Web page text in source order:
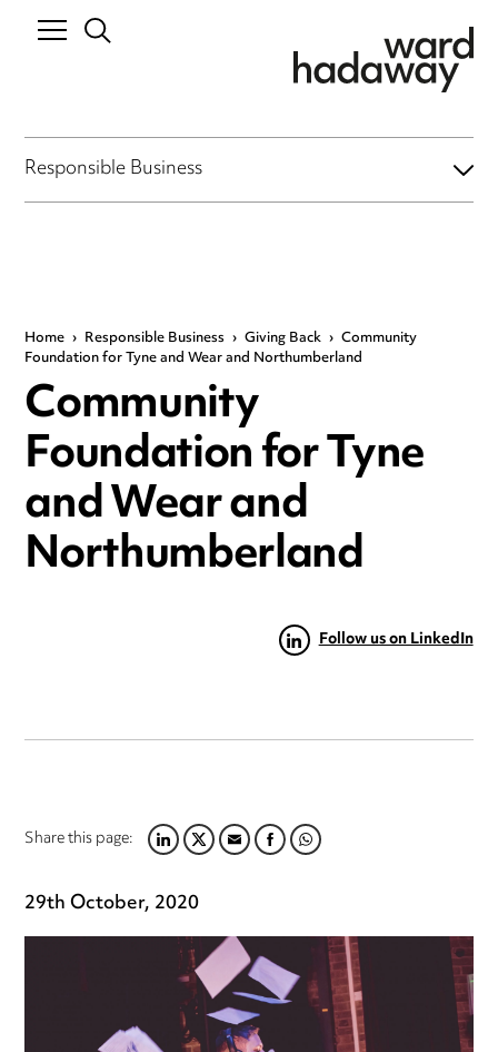
Responsible Business
Home › Responsible Business › Giving Back › Community
Foundation for Tyne and Wear and Northumberland
Community
Foundation for Tyne
and Wear and
Northumberland
Follow us on LinkedIn
Share this page:LINKEDIN
TWITTER
EMAILFACEBOOK
WHATSAPP
29th October, 2020